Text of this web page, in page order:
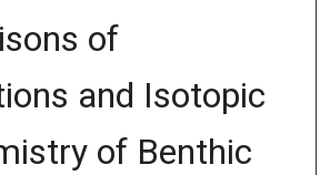
of
and Isotopic
of Benthic